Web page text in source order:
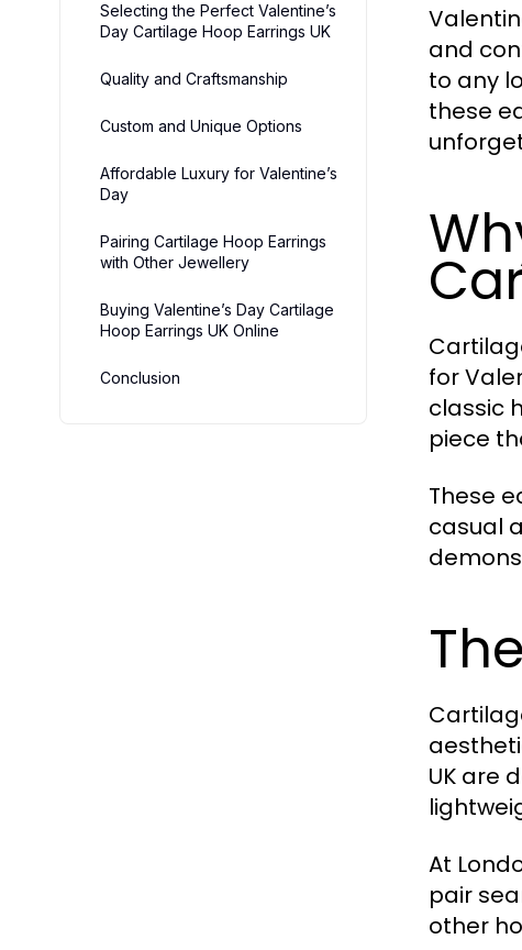
Selecting the Perfect Valentine’s
Day Cartilage Hoop Earrings UK
Quality and Craftsmanship
Custom and Unique Options
Affordable Luxury for Valentine’s
Day
Pairing Cartilage Hoop Earrings
with Other Jewellery
Buying Valentine’s Day Cartilage
Hoop Earrings UK Online
Conclusion
and
to any
these
for
classic
piece
These
casual
UK are
At
pair
other